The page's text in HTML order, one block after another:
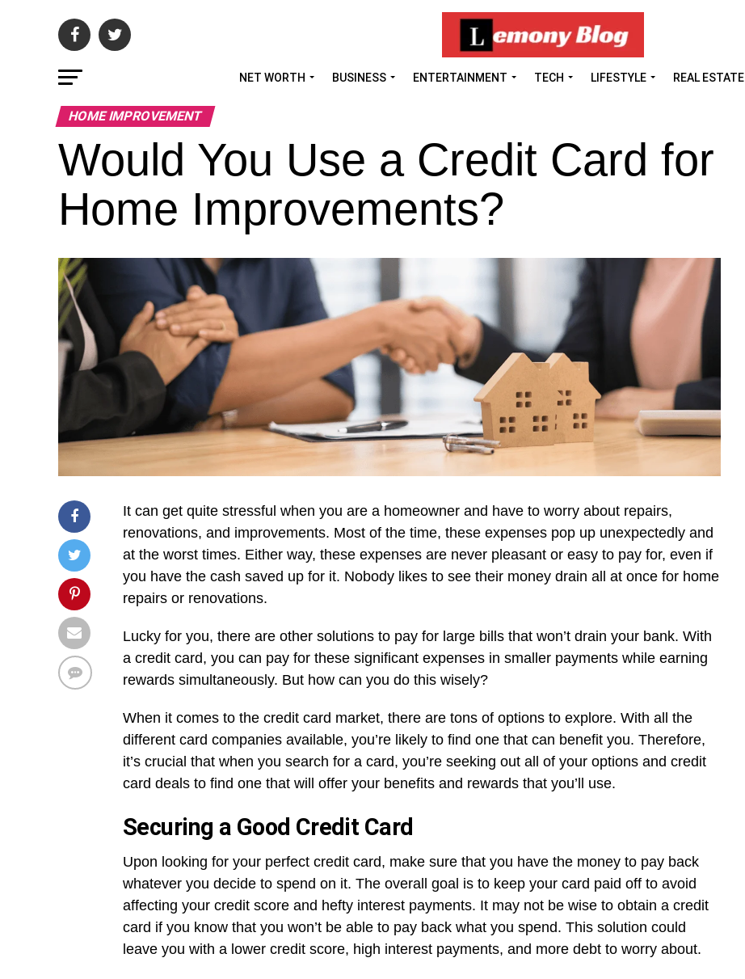
NET WORTH BUSINESS ENTERTAINMENT TECH LIFESTYLE REAL ESTATE
HOME IMPROVEMENT
Would You Use a Credit Card for
Home Improvements?
It can get quite stressful when you are a homeowner and have to worry about repairs,
renovations, and improvements. Most of the time, these expenses pop up unexpectedly and
at the worst times. Either way, these expenses are never pleasant or easy to pay for, even if
you have the cash saved up for it. Nobody likes to see their money drain all at once for home
repairs or renovations.
Lucky for you, there are other solutions to pay for large bills that won’t drain your bank. With
a credit card, you can pay for these significant expenses in smaller payments while earning
rewards simultaneously. But how can you do this wisely?
When it comes to the credit card market, there are tons of options to explore. With all the
different card companies available, you’re likely to find one that can benefit you. Therefore,
it’s crucial that when you search for a card, you’re seeking out all of your options and credit
card deals to find one that will offer your benefits and rewards that you’ll use.
Securing a Good Credit Card
Upon looking for your perfect credit card, make sure that you have the money to pay back
whatever you decide to spend on it. The overall goal is to keep your card paid off to avoid
affecting your credit score and hefty interest payments. It may not be wise to obtain a credit
card if you know that you won’t be able to pay back what you spend. This solution could
leave you with a lower credit score, high interest payments, and more debt to worry about.